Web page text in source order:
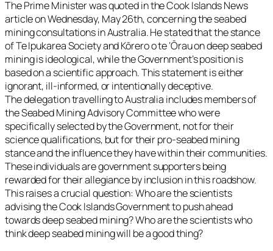
The Prime Minister was quoted in the Cook Islands News
article on Wednesday, May 26th, concerning the seabed
mining consultations in Australia. He stated that the stance
of Te Ipukarea Society and Kōrero o te ‘Ōrau on deep seabed
mining is ideological, while the Government’s position is
based on a scientific approach. This statement is either
ignorant, ill-informed, or intentionally deceptive.
The delegation travelling to Australia includes members of
the Seabed Mining Advisory Committee who were
specifically selected by the Government, not for their
science qualifications, but for their pro-seabed mining
stance and the influence they have within their communities.
These individuals are government supporters being
rewarded for their allegiance by inclusion in this roadshow.
This raises a crucial question: Who are the scientists
advising the Cook Islands Government to push ahead
towards deep seabed mining? Who are the scientists who
think deep seabed mining will be a good thing?